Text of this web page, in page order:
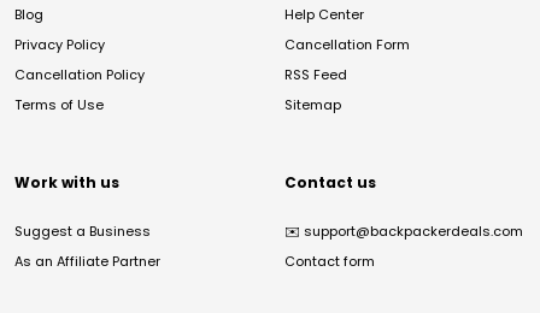
Blog
Privacy Policy
Cancellation Policy
Terms of Use
Help Center
Cancellation Form
RSS Feed
Sitemap
Work with us
Suggest a Business
As an Affiliate Partner
Contact us
✉️ support@backpackerdeals.com
Contact form